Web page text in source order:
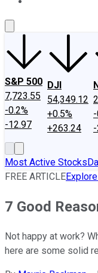
S&P 500
7,723.55
-0.2%
-12.97
DJI
54,349.12
+0.5%
+263.24
Most Active Stocks
FREE ARTICLE
7 Good
Not happy at work?
here are some solid